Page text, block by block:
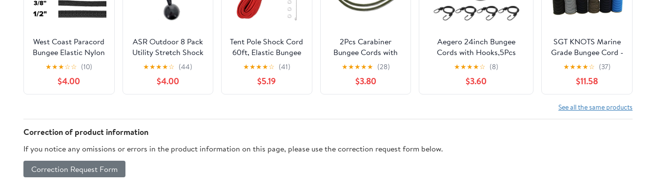
West Coast Paracord
Bungee Elastic Nylon
Shock Cord (1/4 Inch
x 10 Feet, Kelly
Green)
★★★☆☆ (10)
$4.00
ASR Outdoor 8 Pack
Utility Stretch Shock
Cord Plastic Ball
Cord Camping Gear,
Black
★★★★☆ (44)
$4.00
Tent Pole Shock Cord
60ft, Elastic Bungee
Cord, Replacement
Shock Cord for Tent
Poles, Tent Pole
Repair Kit, Elastic
and Washers
★★★★☆ (41)
$5.19
2Pcs Carabiner
Bungee Cords with
Aluminum Hooks,
8mm Heavy Duty
High Elastic Shock
Cord, 24Inch Tie
Camping, Hiking,
★★★★★ (28)
$3.80
Aegero 24inch Bungee
Cords with Hooks,5Pcs
Heavy Duty Extra Strong
Outdoor Elastic Rope,Multi-
Purpose Elastic Bungee
Straps for
Rack,Outdoor
★★★★☆ (8)
$3.60
SGT KNOTS Marine
Grade Bungee Cord -
100% Elastic Cord,
Dacron Polyester
Bungee Shock Cord
for DIY, Tie Downs,
Commercial Uses
3/16" x 100 ft, Yellow
★★★★☆ (37)
$11.58
See all the same products
Correction of product information
If you notice any omissions or errors in the product information on this page, please use the correction request form below.
Correction Request Form